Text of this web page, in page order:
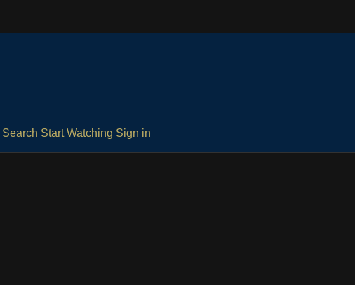
Search Start Watching Sign in